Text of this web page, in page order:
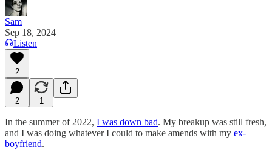
Sam
Sep 18, 2024
Listen
2
2 1
In the summer of 2022, I was down bad. My breakup was still fresh,
and I was doing whatever I could to make amends with my ex-
boyfriend.